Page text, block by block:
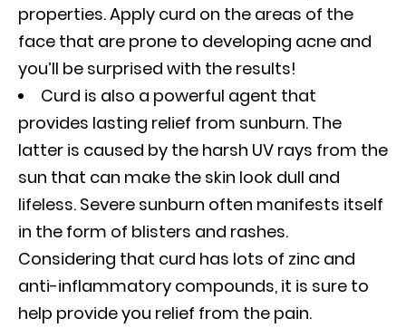
properties. Apply curd on the areas of the
face that are prone to developing acne and
you’ll be surprised with the results!
Curd is also a powerful agent that
provides lasting relief from sunburn. The
latter is caused by the harsh UV rays from the
sun that can make the skin look dull and
lifeless. Severe sunburn often manifests itself
in the form of blisters and rashes.
Considering that curd has lots of zinc and
anti-inflammatory compounds, it is sure to
help provide you relief from the pain.